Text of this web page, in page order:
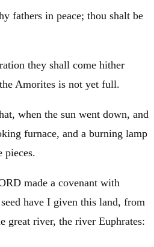
fathers in peace; thou shalt be
they shall come hither
Amorites is not yet full.
when the sun went down, and
furnace, and a burning lamp
pieces.
made a covenant with
have I given this land, from
great river, the river Euphrates: